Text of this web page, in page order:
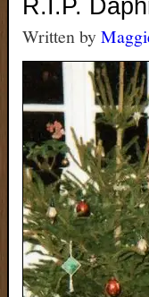
R.I.P.
Written by